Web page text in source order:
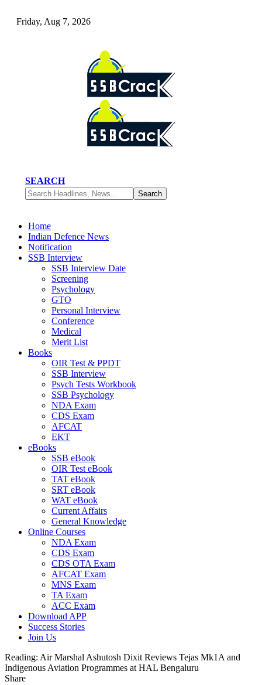
Friday, Aug 7, 2026
SEARCH
Home
Indian Defence News
Notification
SSB Interview
SSB Interview Date
Screening
Psychology
GTO
Personal Interview
Conference
Medical
Merit List
Books
OIR Test & PPDT
SSB Interview
Psych Tests Workbook
SSB Psychology
NDA Exam
CDS Exam
AFCAT
EKT
eBooks
SSB eBook
OIR Test eBook
TAT eBook
SRT eBook
WAT eBook
Current Affairs
General Knowledge
Online Courses
NDA Exam
CDS Exam
CDS OTA Exam
AFCAT Exam
MNS Exam
TA Exam
ACC Exam
Download APP
Success Stories
Join Us
Reading: Air Marshal Ashutosh Dixit Reviews Tejas Mk1A and
Indigenous Aviation Programmes at HAL Bengaluru
Share